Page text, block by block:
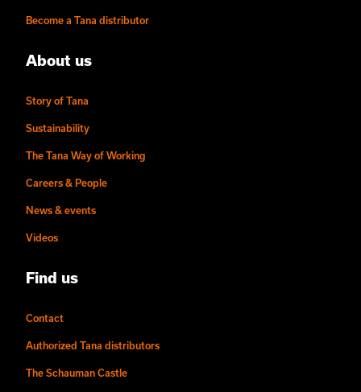
Become a Tana distributor
About us
Story of Tana
Sustainability
The Tana Way of Working
Careers & People
News & events
Videos
Find us
Contact
Authorized Tana distributors
The Schauman Castle